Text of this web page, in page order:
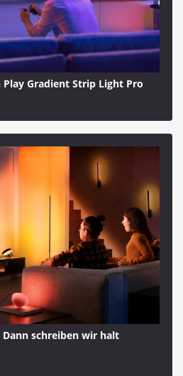
Gradient Strip Light Pro
schreiben wir halt